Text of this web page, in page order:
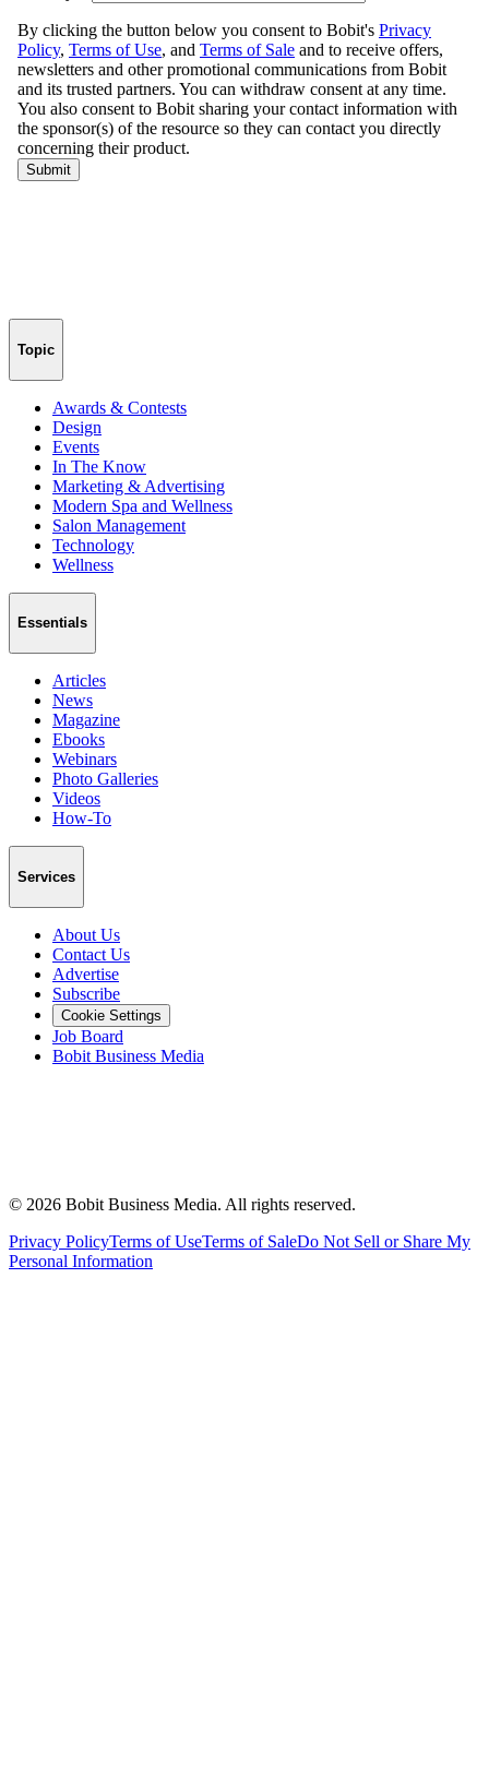
Topic
Awards & Contests
Design
Events
In The Know
Marketing & Advertising
Modern Spa and Wellness
Salon Management
Technology
Wellness
Essentials
Articles
News
Magazine
Ebooks
Webinars
Photo Galleries
Videos
How-To
Services
About Us
Contact Us
Advertise
Subscribe
Cookie Settings
Job Board
Bobit Business Media
© 2026 Bobit Business Media. All rights reserved.
Privacy PolicyTerms of UseTerms of SaleDo Not Sell or Share My
Personal Information